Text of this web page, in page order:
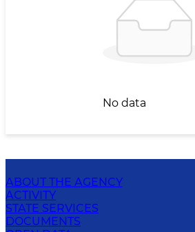
No data
ABOUT THE AGENCY
ACTIVITY
STATE SERVICES
DOCUMENTS